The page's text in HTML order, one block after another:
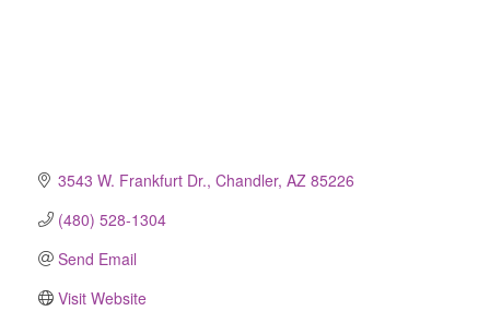
3543 W. Frankfurt Dr. Chandler AZ 85226
(480) 528-1304
Send Email
Visit Website